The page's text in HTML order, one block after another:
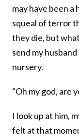
may have been a
squeal of terror
they die, but
send my
nursery.
“Oh my god, are
I look up at him,
felt at that